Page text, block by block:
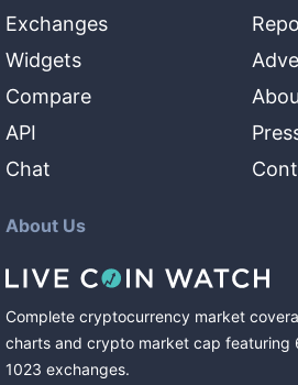
Exchanges
Widgets
Compare
API
Chat
About Us
Complete cryptocurrency market
charts and crypto market cap featuring
1023 exchanges.